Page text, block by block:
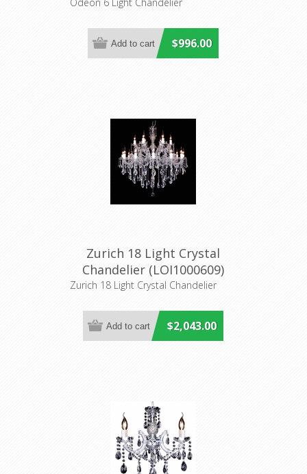
Inspirations
$996.00
Zurich 18 Light Crystal
Chandelier (LOI1000609)
Lighting Inspirations
Zurich 18 Light Crystal Chandelier
$2,043.00